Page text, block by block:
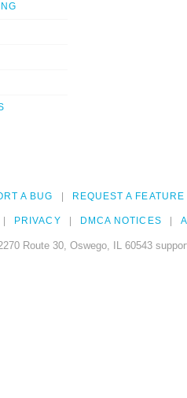
A BUG REQUEST A FEATURE
PRIVACY DMCA NOTICES
Route 30, Oswego, IL 60543